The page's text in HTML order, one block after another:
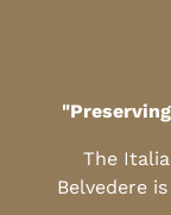
The
Belvedere